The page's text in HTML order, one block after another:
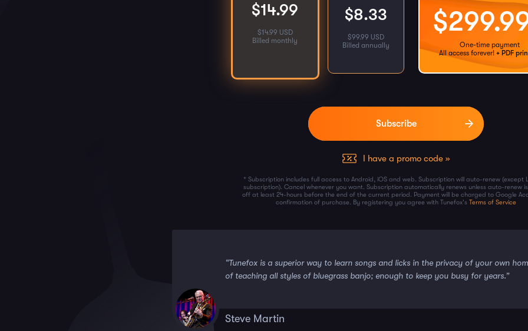
$14.99
$14.99 USD
Billed monthly
$8.33
$99.99 USD
Billed annually
$
One-time payment
All access forever! + PDF
I have a promo code »
* Subscription includes full access to Android, iOS and web. Subscription will auto-renew (except
subscription). Cancel whenever you want. Subscription automatically renews unless auto-renew
off at least 24-hours before the end of the current period. Payment will be charged to Google
confirmation of purchase. By registering you agree with Tunefox's Terms of Service
Steve Martin
“Tunefox is a superior way to learn songs and licks in the privacy of your own
of teaching all styles of bluegrass banjo; enough to keep you busy for years.”